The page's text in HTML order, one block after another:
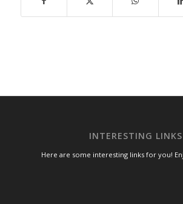
INTERESTING LINKS
Here are some interesting links for you!